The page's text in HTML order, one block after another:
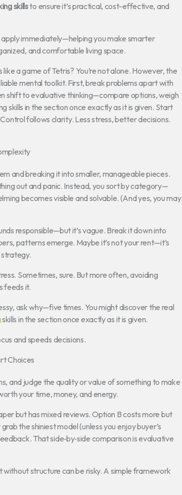
skillsto ensure it’s practical, cost-effective, and
apply immediately—helping you make smarter
and comfortable living space.
a game of Tetris? You’re not alone. However, the
mental toolkit. First, break problems apart with
shift to evaluative thinking—compare options, weigh
skills in the section once exactly as it is given. Start
follows clarity. Less stress, better decisions.
and breaking it into smaller, manageable pieces.
out and panic. Instead, you sort by category—
becomes visible and solvable. (And yes, you may
responsible—but it’s vague. Break it down into
patterns emerge. Maybe it’s not your rent—it’s
Sometimes, sure. But more often, avoiding
feeds it.
ask why—five times. You might discover the real
skills in the section once exactly as it is given.
and speeds decisions.
Choices
and judge the quality or value of something to make
your time, money, and energy.
but has mixed reviews. Option B costs more but
the shiniest model (unless you enjoy buyer’s
That side‑by‑side comparison is evaluative
structure can be risky. A simple framework